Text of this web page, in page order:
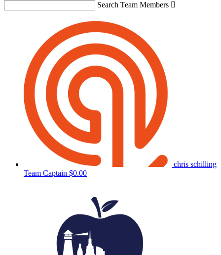
Search Team Members 
chris schilling
Team Captain $0.00